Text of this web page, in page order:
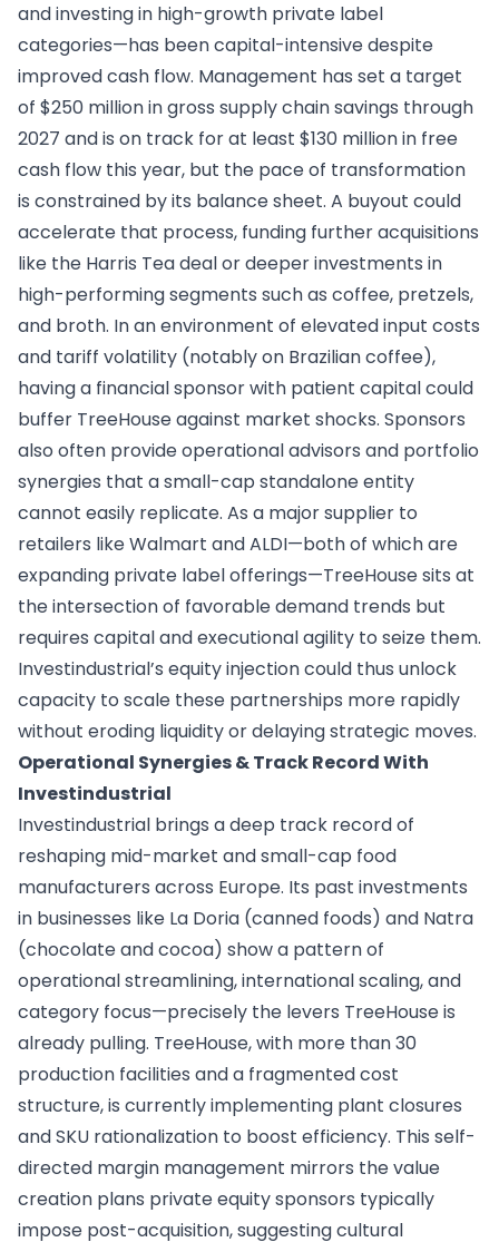
and investing in high-growth private label
categories—has been capital-intensive despite
improved cash flow. Management has set a target
of $250 million in gross supply chain savings through
2027 and is on track for at least $130 million in free
cash flow this year, but the pace of transformation
is constrained by its balance sheet. A buyout could
accelerate that process, funding further acquisitions
like the Harris Tea deal or deeper investments in
high-performing segments such as coffee, pretzels,
and broth. In an environment of elevated input costs
and tariff volatility (notably on Brazilian coffee),
having a financial sponsor with patient capital could
buffer TreeHouse against market shocks. Sponsors
also often provide operational advisors and portfolio
synergies that a small-cap standalone entity
cannot easily replicate. As a major supplier to
retailers like Walmart and ALDI—both of which are
expanding private label offerings—TreeHouse sits at
the intersection of favorable demand trends but
requires capital and executional agility to seize them.
Investindustrial’s equity injection could thus unlock
capacity to scale these partnerships more rapidly
without eroding liquidity or delaying strategic moves.
Operational Synergies & Track Record With
Investindustrial
Investindustrial brings a deep track record of
reshaping mid-market and small-cap food
manufacturers across Europe. Its past investments
in businesses like La Doria (canned foods) and Natra
(chocolate and cocoa) show a pattern of
operational streamlining, international scaling, and
category focus—precisely the levers TreeHouse is
already pulling. TreeHouse, with more than 30
production facilities and a fragmented cost
structure, is currently implementing plant closures
and SKU rationalization to boost efficiency. This self-
directed margin management mirrors the value
creation plans private equity sponsors typically
impose post-acquisition, suggesting cultural